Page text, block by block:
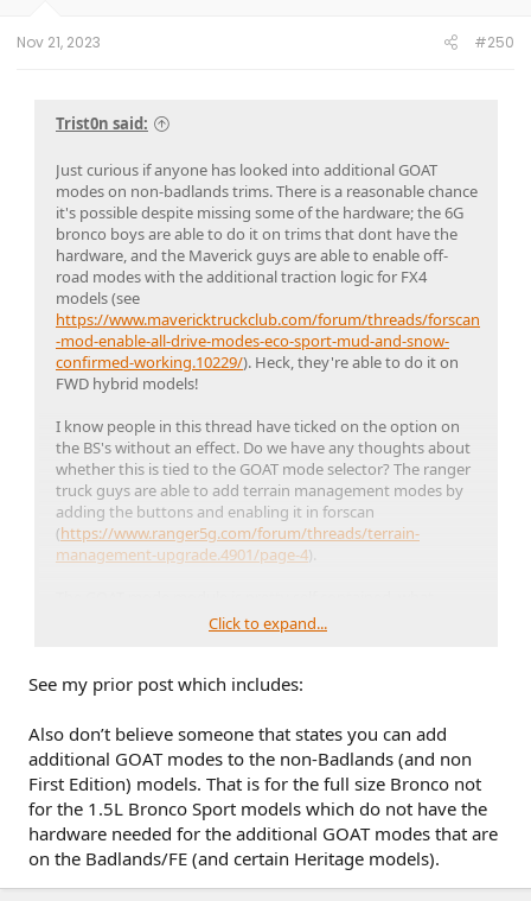
Nov 21, 2023 #250
Trist0n said:
Just curious if anyone has looked into additional GOAT
modes on non-badlands trims. There is a reasonable chance
it's possible despite missing some of the hardware; the 6G
bronco boys are able to do it on trims that dont have the
hardware, and the Maverick guys are able to enable off-
road modes with the additional traction logic for FX4
models (see
https://www.mavericktruckclub.com/forum/threads/forscan
-mod-enable-all-drive-modes-eco-sport-mud-and-snow-
confirmed-working.10229/). Heck, they're able to do it on
FWD hybrid models!
I know people in this thread have ticked on the option on
the BS's without an effect. Do we have any thoughts about
whether this is tied to the GOAT mode selector? The ranger
truck guys are able to add terrain management modes by
adding the buttons and enabling it in forscan
(https://www.ranger5g.com/forum/threads/terrain-
management-upgrade.4901/page-4).
happens if you swap one in and enable the modes in
forscan?? Obviously it's not going to magically add a locking
non badlands would be interesting
Click to expand...
See my prior post which includes:
Also don’t believe someone that states you can add
additional GOAT modes to the non-Badlands (and non
First Edition) models. That is for the full size Bronco not
for the 1.5L Bronco Sport models which do not have the
hardware needed for the additional GOAT modes that are
on the Badlands/FE (and certain Heritage models).